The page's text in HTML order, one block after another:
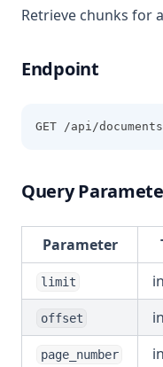
Retrieve chunks for
Endpoint
GET /api/
Query
Parameter
limit
offset
page_number